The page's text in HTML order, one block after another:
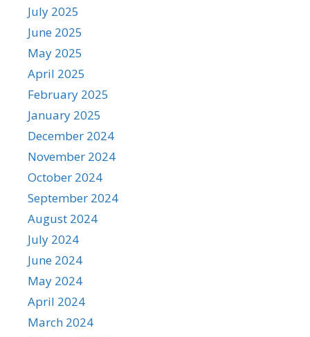
July 2025
June 2025
May 2025
April 2025
February 2025
January 2025
December 2024
November 2024
October 2024
September 2024
August 2024
July 2024
June 2024
May 2024
April 2024
March 2024